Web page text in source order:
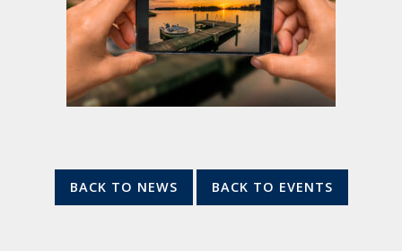
BACK TO NEWS BACK TO EVENTS